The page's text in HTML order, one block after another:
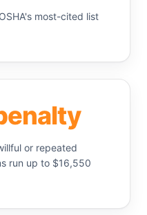
most-cited list
or repeated
run up to $16,550